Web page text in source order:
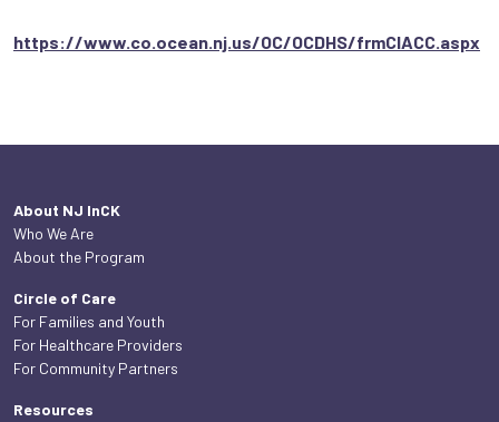
https://www.co.ocean.nj.us/OC/OCDHS/frmCIACC.aspx
About NJ InCK
Who We Are
About the Program
Circle of Care
For Families and Youth
For Healthcare Providers
For Community Partners
Resources